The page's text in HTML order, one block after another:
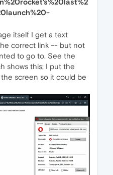
itself I get a text
correct link -- but not
to go to. See the
shows this; I put the
screen so it could be